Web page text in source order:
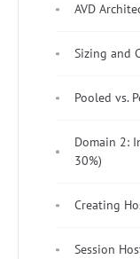
AVD
Sizing and
Pooled vs.
Domain 2:
30%)
Creating
Session